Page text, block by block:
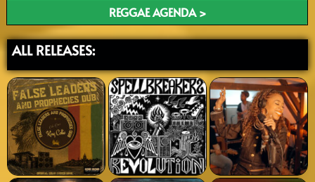
REGGAE AGENDA >
ALL RELEASES: